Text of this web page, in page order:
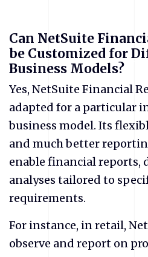
Can NetSuite
be Customized for
Business Models?
Yes, NetSuite Financial
adapted for a particular
business model. Its
and much better
enable financial reports,
analyses tailored to
requirements.
For instance, in retail,
observe and report on